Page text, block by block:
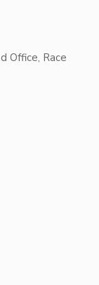
Office, Race